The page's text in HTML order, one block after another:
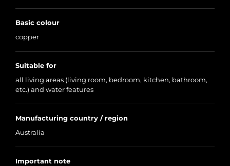
Basic colour
copper
Suitable for
all living areas (living room, bedroom, kitchen, bathroom,
etc.) and water features
Manufacturing country / region
Australia
Important note